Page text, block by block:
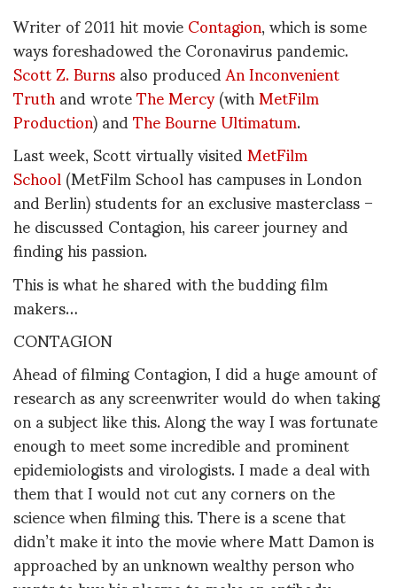
Writer of 2011 hit movieContagion, which is some
ways foreshadowed the Coronavirus pandemic.
Scott Z. Burnsalso producedAn Inconvenient
Truthand wroteThe Mercy(withMetFilm
Production) andThe Bourne Ultimatum.
Last week, Scott virtually visitedMetFilm
School(MetFilm School has campuses in London
and Berlin) students for an exclusive masterclass –
he discussed Contagion, his career journey and
finding his passion.
This is what he shared with the budding film
makers…
CONTAGION
Ahead of filming Contagion, I did a huge amount of
research as any screenwriter would do when taking
on a subject like this. Along the way I was fortunate
enough to meet some incredible and prominent
epidemiologists and virologists. I made a deal with
them that I would not cut any corners on the
science when filming this. There is a scene that
didn’t make it into the movie where Matt Damon is
approached by an unknown wealthy person who